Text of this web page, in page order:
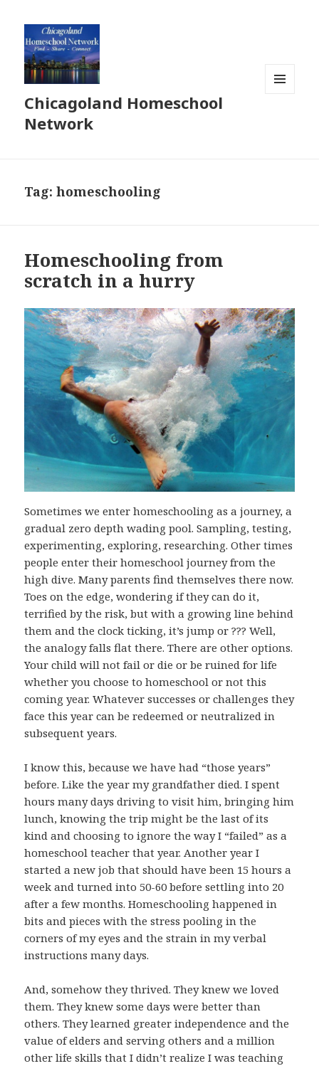
Chicagoland Homeschool
Network
Tag:homeschooling
Homeschooling from
scratch in a hurry
Sometimes we enter homeschooling as a journey, a
gradual zero depth wading pool. Sampling, testing,
experimenting, exploring, researching. Other times
people enter their homeschool journey from the
high dive. Many parents find themselves there now.
Toes on the edge, wondering if they can do it,
terrified by the risk, but with a growing line behind
them and the clock ticking, it’s jump or ??? Well,
the analogy falls flat there. There are other options.
Your child will not fail or die or be ruined for life
whether you choose to homeschool or not this
coming year. Whatever successes or challenges they
face this year can be redeemed or neutralized in
subsequent years.
I know this, because we have had “those years”
before. Like the year my grandfather died. I spent
hours many days driving to visit him, bringing him
lunch, knowing the trip might be the last of its
kind and choosing to ignore the way I “failed” as a
homeschool teacher that year. Another year I
started a new job that should have been 15 hours a
week and turned into 50-60 before settling into 20
after a few months. Homeschooling happened in
bits and pieces with the stress pooling in the
corners of my eyes and the strain in my verbal
instructions many days.
And, somehow they thrived. They knew we loved
them. They knew some days were better than
others. They learned greater independence and the
value of elders and serving others and a million
other life skills that I didn’t realize I was teaching